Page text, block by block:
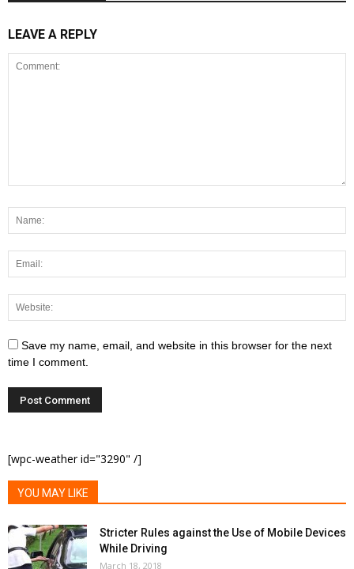
LEAVE A REPLY
Save my name, email, and website in this browser for the next
time I comment.
[wpc-weather id="3290" /]
YOU MAY LIKE
Stricter Rules against the Use of Mobile Devices
While Driving
March 18, 2018